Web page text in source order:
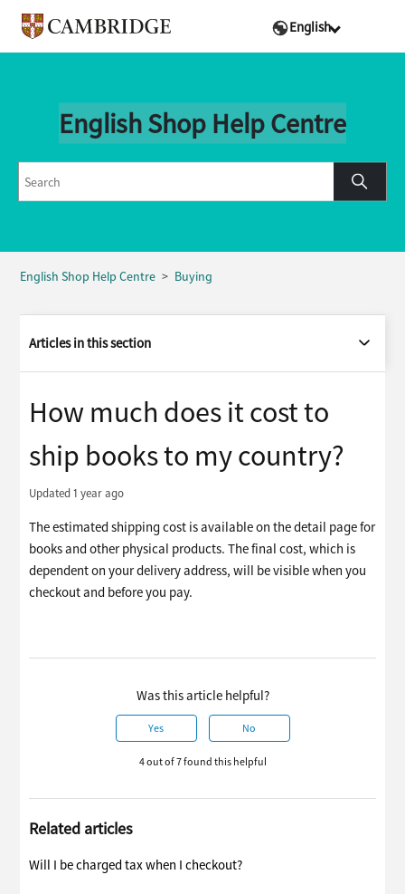
English
English Shop Help Centre
English Shop Help Centre Buying
Articles in this section
How much does it cost to
ship books to my country?
Updated1 year ago
The estimated shipping cost is available on the detail page for
books and other physical products. The final cost, which is
dependent on your delivery address, will be visible when you
checkout and before you pay.
Was this article helpful?
Yes No
4 out of 7 found this helpful
Related articles
Will I be charged tax when I checkout?